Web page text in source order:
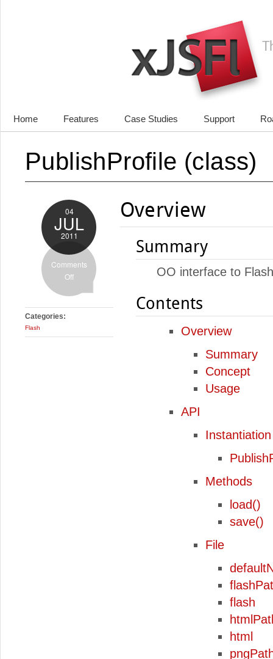
Home Features Case Studies Support
PublishProfile (class)
04
JUL
2011
Comments
Off
Categories:
Flash
Overview
Summary
OO interface to
Contents
Overview
Summary
Concept
Usage
API
Instantiation
Methods
load()
save()
File
flash
html